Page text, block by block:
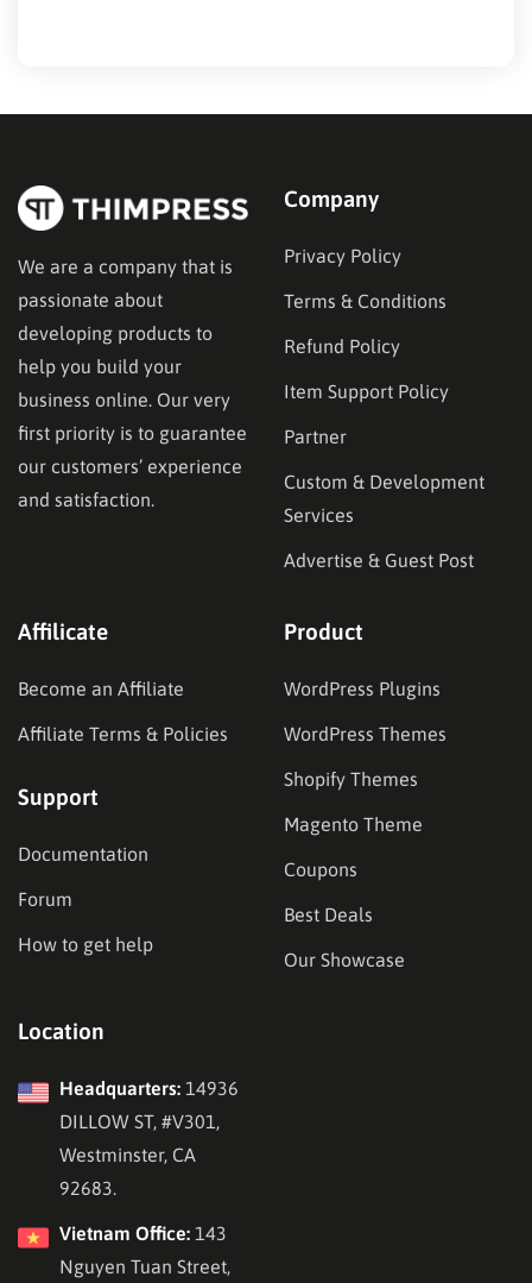
We are a company that is
passionate about
developing products to
help you build your
business online. Our very
first priority is to guarantee
our customers’ experience
and satisfaction.
Company
Privacy Policy
Terms & Conditions
Refund Policy
Item Support Policy
Partner
Custom & Development
Services
Advertise & Guest Post
Affilicate
Become an Affiliate
Affiliate Terms & Policies
Support
Documentation
Forum
How to get help
Product
WordPress Plugins
WordPress Themes
Shopify Themes
Magento Theme
Coupons
Best Deals
Our Showcase
Location
Headquarters: 14936
DILLOW ST, #V301,
Westminster, CA
92683.
Vietnam Office: 143
Nguyen Tuan Street,